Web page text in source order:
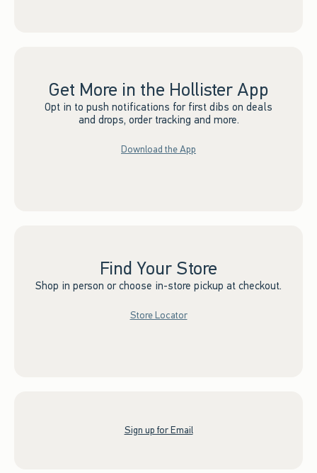
Get More in the Hollister App
Opt in to push notifications for first dibs on deals
and drops, order tracking and more.
Download the App
Find Your Store
Shop in person or choose in-store pickup at checkout.
Store Locator
Sign up for Email